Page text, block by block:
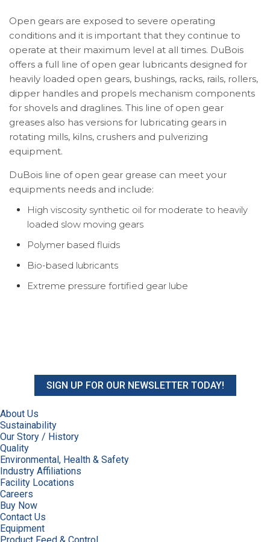
Open gears are exposed to severe operating
conditions and it is important that they continue to
operate at their maximum level at all times. DuBois
offers a full line of open gear lubricants designed for
heavily loaded open gears, bushings, racks, rails, rollers,
dipper handles and propels mechanism components
for shovels and draglines. This line of open gear
greases also has versions for lubricating gears in
rotating mills, kilns, crushers and pulverizing
equipment.
DuBois line of open gear grease can meet your
equipments needs and include:
High viscosity synthetic oil for moderate to heavily
loaded slow moving gears
Polymer based fluids
Bio-based lubricants
Extreme pressure fortified gear lube
SIGN UP FOR OUR NEWSLETTER TODAY!
About Us
Sustainability
Our Story / History
Quality
Environmental, Health & Safety
Industry Affiliations
Facility Locations
Careers
Buy Now
Contact Us
Equipment